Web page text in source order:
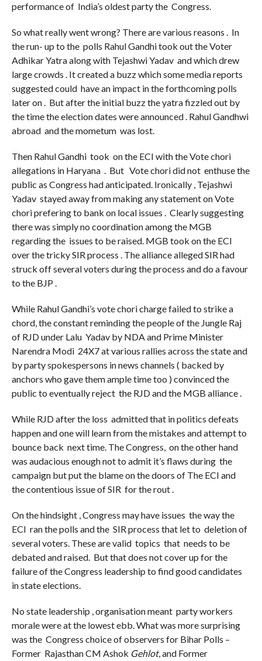
performance of India’s oldest party the Congress.
So what really went wrong? There are various reasons . In
the run- up to the polls Rahul Gandhi took out the Voter
Adhikar Yatra along with Tejashwi Yadav and which drew
large crowds . It created a buzz which some media reports
suggested could have an impact in the forthcoming polls
later on . But after the initial buzz the yatra fizzled out by
the time the election dates were announced . Rahul Gandhwi
abroad and the mometum was lost.
Then Rahul Gandhi took on the ECI with the Vote chori
allegations in Haryana . But Vote chori did not enthuse the
public as Congress had anticipated. Ironically , Tejashwi
Yadav stayed away from making any statement on Vote
chori prefering to bank on local issues . Clearly suggesting
there was simply no coordination among the MGB
regarding the issues to be raised. MGB took on the ECI
over the tricky SIR process . The alliance alleged SIR had
struck off several voters during the process and do a favour
to the BJP .
While Rahul Gandhi’s vote chori charge failed to strike a
chord, the constant reminding the people of the Jungle Raj
of RJD under Lalu Yadav by NDA and Prime Minister
Narendra Modi 24X7 at various rallies across the state and
by party spokespersons in news channels ( backed by
anchors who gave them ample time too ) convinced the
public to eventually reject the RJD and the MGB alliance .
While RJD after the loss admitted that in politics defeats
happen and one will learn from the mistakes and attempt to
bounce back next time. The Congress, on the other hand
was audacious enough not to admit it’s flaws during the
campaign but put the blame on the doors of The ECI and
the contentious issue of SIR for the rout .
On the hindsight , Congress may have issues the way the
ECI ran the polls and the SIR process that let to deletion of
several voters. These are valid topics that needs to be
debated and raised. But that does not cover up for the
failure of the Congress leadership to find good candidates
in state elections.
No state leadership , organisation meant party workers
morale were at the lowest ebb. What was more surprising
was the Congress choice of observers for Bihar Polls –
Former Rajasthan CM Ashok Gehlot, and Former